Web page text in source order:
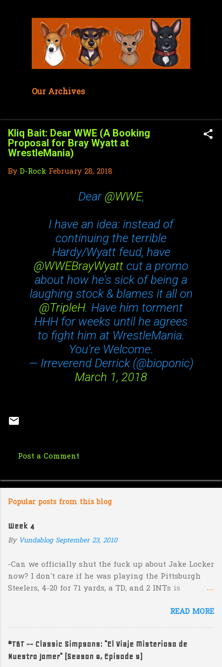
Our Archives
Kliq Bait: Dear WWE (A Booking
Proposal for Bray Wyatt at
WrestleMania)
By D-Rock February 28, 2018
Dear@WWE,
I have an idea: instead of
continuing the terrible
Hardy/Wyatt feud, have
@WWEBrayWyatt cut a promo
about how he's sick of being a
laughing stock & blames it all on
@TripleH. Have him torment
HHH for weeks until he agrees
to fight him at WrestleMania.
You're Welcome.
— Irreverend Derrick (@bioponic)
March 1, 2018
o
m
e
n
s
Post a Comment
Popular posts from this blog
Week 4
By Vundablog September 23, 2010
-Can we officially shut the fuck up about Jake Locker
now? I don't care if he was playing the Pittsburgh
Steelers, 4-20 for 71 yards, a TD, and 2 INTs is
Jermaine Kearse, he was 3-19 for 26 yards and 2 INTs.
prospect in this year's NFL Draft is inexplicable. His
Heisman campaign is obviously deader than dead at
READ MORE
#TBT -- Classic Simpsons: "El Viaje Misterioso de
Nuestro Jomer" (Season 8, Episode 9)